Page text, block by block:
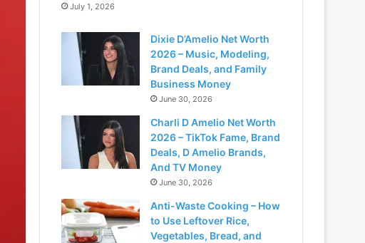
July 1, 2026
Dixie D’Amelio Net Worth
2026 – Music, Modeling,
Brand Deals, and Family
Business Money
June 30, 2026
Charli D Amelio Net Worth
2026 – TikTok Fame, Brand
Deals, D Amelio Brands,
And TV Money
June 30, 2026
Anti-Waste Cooking – How
to Use Leftover Rice,
Vegetables, Bread, and